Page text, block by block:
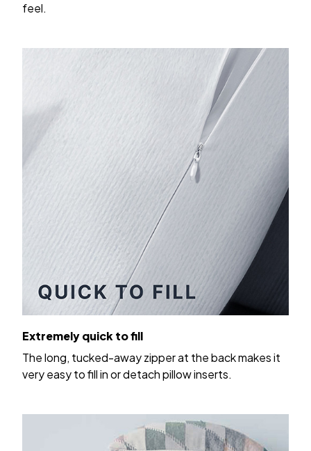
feel.
Extremely quick to fill
The long, tucked-away zipper at the back makes it
very easy to fill in or detach pillow inserts.